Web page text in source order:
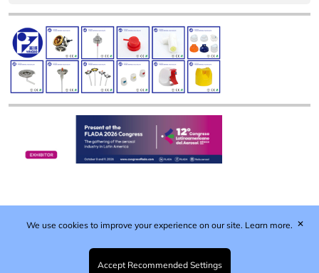
Published by Woodcote Media Ltd, Marshall House, 124
Middleton Road, Morden, Surrey. SM4 6RW
Registered in England No. 9319685. VAT GB
We use cookies to improve your experience on our site. Learn more.
Accept Recommended Settings
✕